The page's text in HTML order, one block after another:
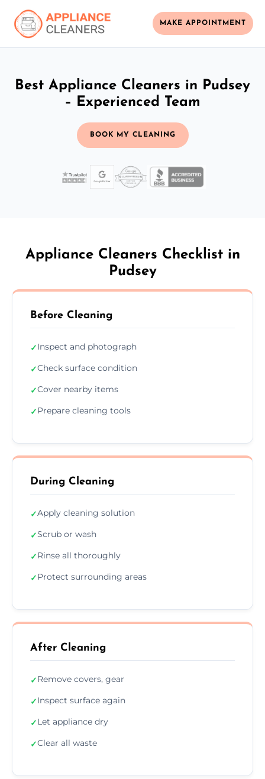
MAKE APPOINTMENT
Best Appliance Cleaners in Pudsey
– Experienced Team
BOOK MY CLEANING
Appliance Cleaners Checklist in
Pudsey
Before Cleaning
✓Inspect and photograph
✓Check surface condition
✓Cover nearby items
✓Prepare cleaning tools
During Cleaning
✓Apply cleaning solution
✓Scrub or wash
✓Rinse all thoroughly
✓Protect surrounding areas
After Cleaning
✓Remove covers, gear
✓Inspect surface again
✓Let appliance dry
✓Clear all waste